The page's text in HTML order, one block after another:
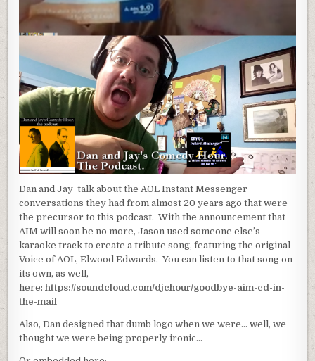
Dan and Jay talk about the AOL Instant Messenger
conversations they had from almost 20 years ago that were
the precursor to this podcast. With the announcement that
AIM will soon be no more, Jason used someone else’s
karaoke track to create a tribute song, featuring the original
Voice of AOL, Elwood Edwards. You can listen to that song on
its own, as well,
here: https://soundcloud.com/djchour/goodbye-aim-cd-in-
the-mail
Also, Dan designed that dumb logo when we were… well, we
thought we were being properly ironic…